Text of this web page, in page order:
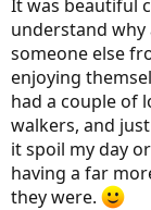
It was beautiful
understand
someone else
enjoying
had a couple of
walkers, and
it spoil my day
having a far
they were.